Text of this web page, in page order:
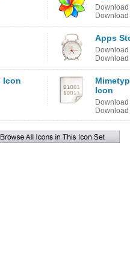
Download
Download
Apps
Download
Download
Icon
Icon
Download
Download